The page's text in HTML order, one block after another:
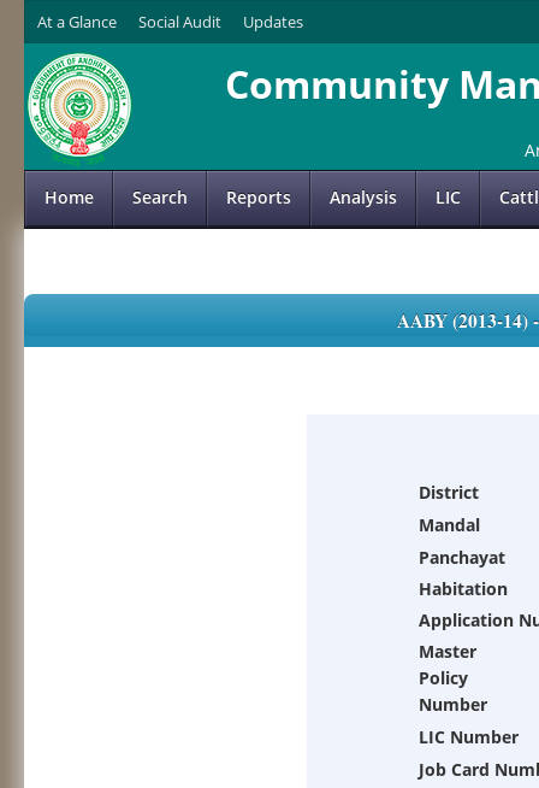
At a Glance Social Audit Updates
Community
Home Search Reports Analysis LIC
AABY (2013-
District
Mandal
Panchayat
Habitation
Application
Master
Policy
Number
LIC Number
Job Card